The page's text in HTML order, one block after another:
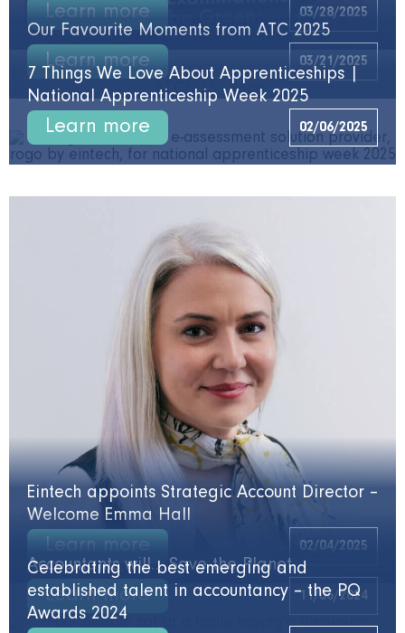
Learn more 03/28/2025
Our Favourite Moments from ATC 2025
Learn more 03/21/2025
7 Things We Love About Apprenticeships |
National Apprenticeship Week 2025
Learn more 02/06/2025
Eintech appoints Strategic Account Director –
Welcome Emma Hall
Learn more 02/04/2025
Accountants will… Save the Planet
Learn more 11/06/2024
Celebrating the best emerging and
established talent in accountancy – the PQ
Awards 2024